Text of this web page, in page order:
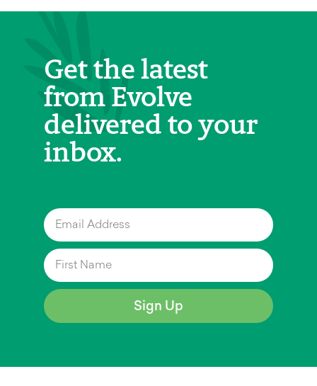
Get the latest
from Evolve
delivered to your
inbox.
Sign Up